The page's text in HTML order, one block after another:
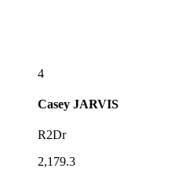
4
Casey JARVIS
R2Dr
2,179.3